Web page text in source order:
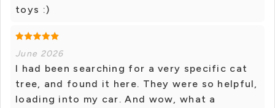
toys :)
June 2026
I had been searching for a very specific cat
tree, and found it here. They were so helpful,
loading into my car. And wow, what a